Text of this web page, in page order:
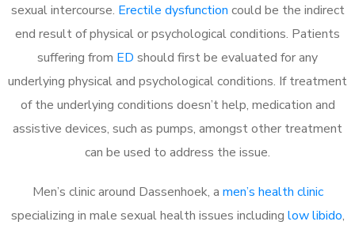
sexual intercourse. Erectile dysfunction could be the indirect
end result of physical or psychological conditions. Patients
suffering from ED should first be evaluated for any
underlying physical and psychological conditions. If treatment
of the underlying conditions doesn’t help, medication and
assistive devices, such as pumps, amongst other treatment
can be used to address the issue.
Men’s clinic around Dassenhoek, a men’s health clinic
specializing in male sexual health issues including low libido,